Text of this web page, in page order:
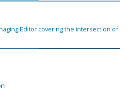
Editor covering the intersection of